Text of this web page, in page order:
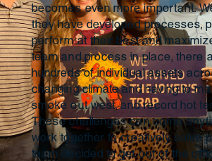
becomes even more important.
they have developed processes,
perform at their best and
team and process in place, there
hundreds of individual assets
changing climate and having to
smoke out west, and record hot
These challenges can come
work together to creatively solve
team decided to get out of the